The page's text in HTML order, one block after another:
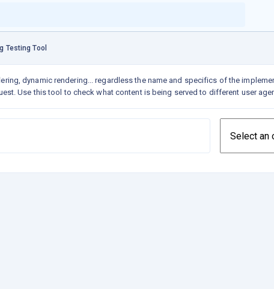
Testing Tool
dynamic rendering... regardless the name and specifics of the
Use this tool to check what content is being served to different user